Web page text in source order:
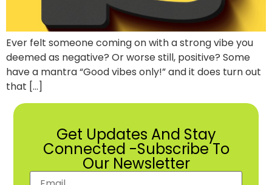
Ever felt someone coming on with a strong vibe you
deemed as negative? Or worse still, positive? Some
have a mantra “Good vibes only!” and it does turn out
that […]
Get Updates And Stay
Connected -Subscribe To
Our Newsletter